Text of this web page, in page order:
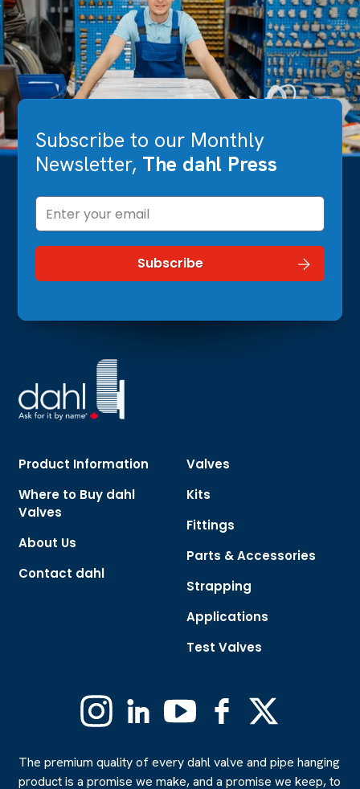
Subscribe to our Monthly
Newsletter, The dahl Press
Product Information
Where to Buy dahl
Valves
About Us
Contact dahl
Valves
Kits
Fittings
Parts & Accessories
Strapping
Applications
Test Valves
InstagramLinkedinYouTube Facebook
The premium quality of every dahl valve and pipe hanging
product is a promise we make, and a promise we keep, to